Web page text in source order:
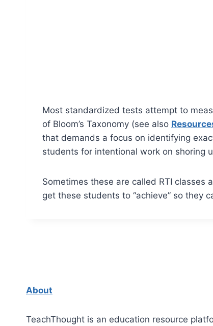
Most standardized tests attempt to
of Bloom’s Taxonomy (see also
that demands a focus on identifying
students for intentional work on shoring
Sometimes these are called RTI classes
get these students to “achieve” so they
About
TeachThought is an education resource